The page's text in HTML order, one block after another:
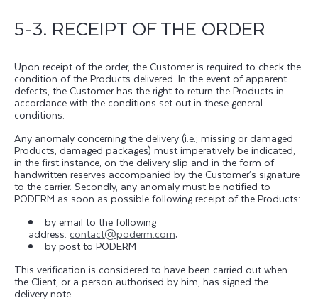
5-3. RECEIPT OF THE ORDER
Upon receipt of the order, the Customer is required to check the
condition of the Products delivered. In the event of apparent
defects, the Customer has the right to return the Products in
accordance with the conditions set out in these general
conditions.
Any anomaly concerning the delivery (i.e.; missing or damaged
Products, damaged packages) must imperatively be indicated,
in the first instance, on the delivery slip and in the form of
handwritten reserves accompanied by the Customer’s signature
to the carrier. Secondly, any anomaly must be notified to
PODERM as soon as possible following receipt of the Products:
by email to the following
address: contact@poderm.com;
by post to PODERM
This verification is considered to have been carried out when
the Client, or a person authorised by him, has signed the
delivery note.